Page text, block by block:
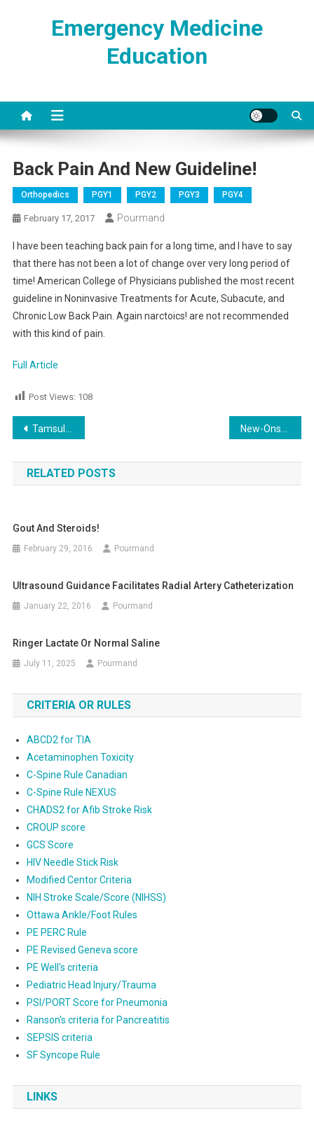
Emergency Medicine
Education
Back Pain And New Guideline!
Orthopedics PGY1 PGY2 PGY3 PGY4
February 17, 2017 Pourmand
I have been teaching back pain for a long time, and I have to say
that there has not been a lot of change over very long period of
time! American College of Physicians published the most recent
guideline in Noninvasive Treatments for Acute, Subacute, and
Chronic Low Back Pain. Again narctoics! are not recommended
with this kind of pain.
Full Article
Post Views: 108
Post
navigation
Tamsulosin and Kidney Stone
RELATED POSTS
Gout And Steroids!
February 29, 2016 Pourmand
Ultrasound Guidance Facilitates Radial Artery Catheterization
January 22, 2016 Pourmand
Ringer Lactate Or Normal Saline
July 11, 2025 Pourmand
CRITERIA OR RULES
ABCD2 for TIA
Acetaminophen Toxicity
C-Spine Rule Canadian
C-Spine Rule NEXUS
CHADS2 for Afib Stroke Risk
CROUP score
GCS Score
HIV Needle Stick Risk
Modified Centor Criteria
NIH Stroke Scale/Score (NIHSS)
Ottawa Ankle/Foot Rules
PE PERC Rule
PE Revised Geneva score
PE Well's criteria
Pediatric Head Injury/Trauma
PSI/PORT Score for Pneumonia
Ranson's criteria for Pancreatitis
SEPSIS criteria
SF Syncope Rule
LINKS